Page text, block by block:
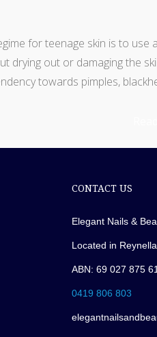
for teenage skin is to
drying out or damaging the
towards pimples,
CONTACT US
Elegant Nails &
Located in
ABN: 69 027 875
0419 806 803